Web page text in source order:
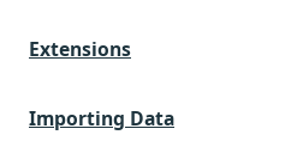
Extensions
Importing Data